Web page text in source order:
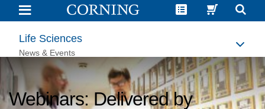
Science
Webinars
CorningLife Sciences
News & Events
Webinars: Delivered by